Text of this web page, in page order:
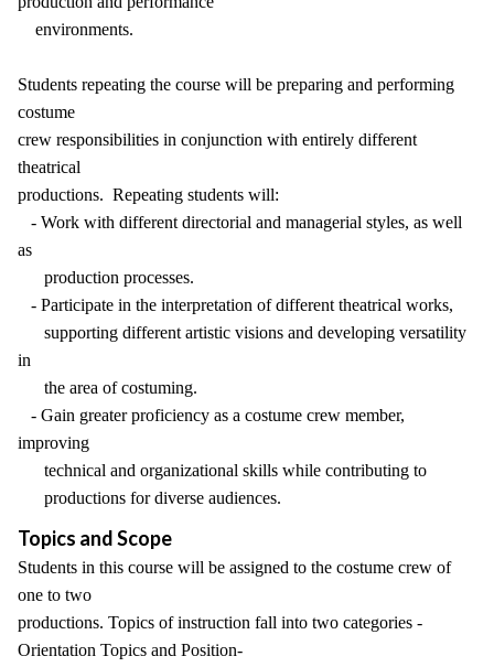
environments.
Students repeating the course will be preparing and performing
costume
crew responsibilities in conjunction with entirely different
theatrical
productions. Repeating students will:
- Work with different directorial and managerial styles, as well
as
production processes.
- Participate in the interpretation of different theatrical works,
supporting different artistic visions and developing versatility
in
the area of costuming.
- Gain greater proficiency as a costume crew member,
improving
technical and organizational skills while contributing to
productions for diverse audiences.
Topics and Scope
Students in this course will be assigned to the costume crew of
one to two
productions. Topics of instruction fall into two categories -
Orientation Topics and Position-